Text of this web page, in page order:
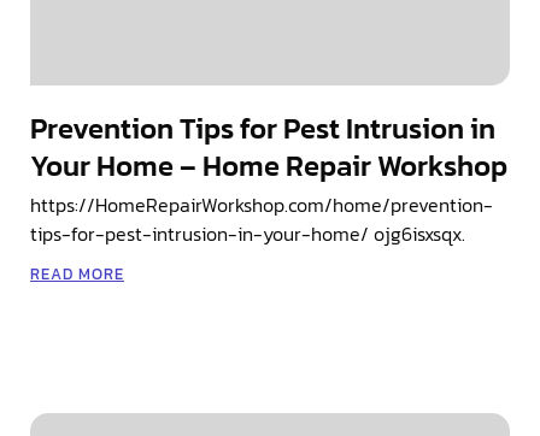
Prevention Tips for Pest Intrusion in
Your Home – Home Repair Workshop
https://HomeRepairWorkshop.com/home/prevention-
tips-for-pest-intrusion-in-your-home/ ojg6isxsqx.
READ MORE